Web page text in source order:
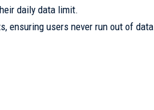
daily data limit.
ensuring users never run out of data